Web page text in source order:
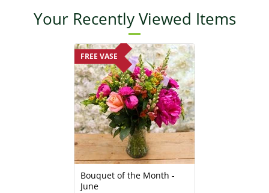
Your Recently Viewed Items
FREE VASE
Bouquet of the Month -
June